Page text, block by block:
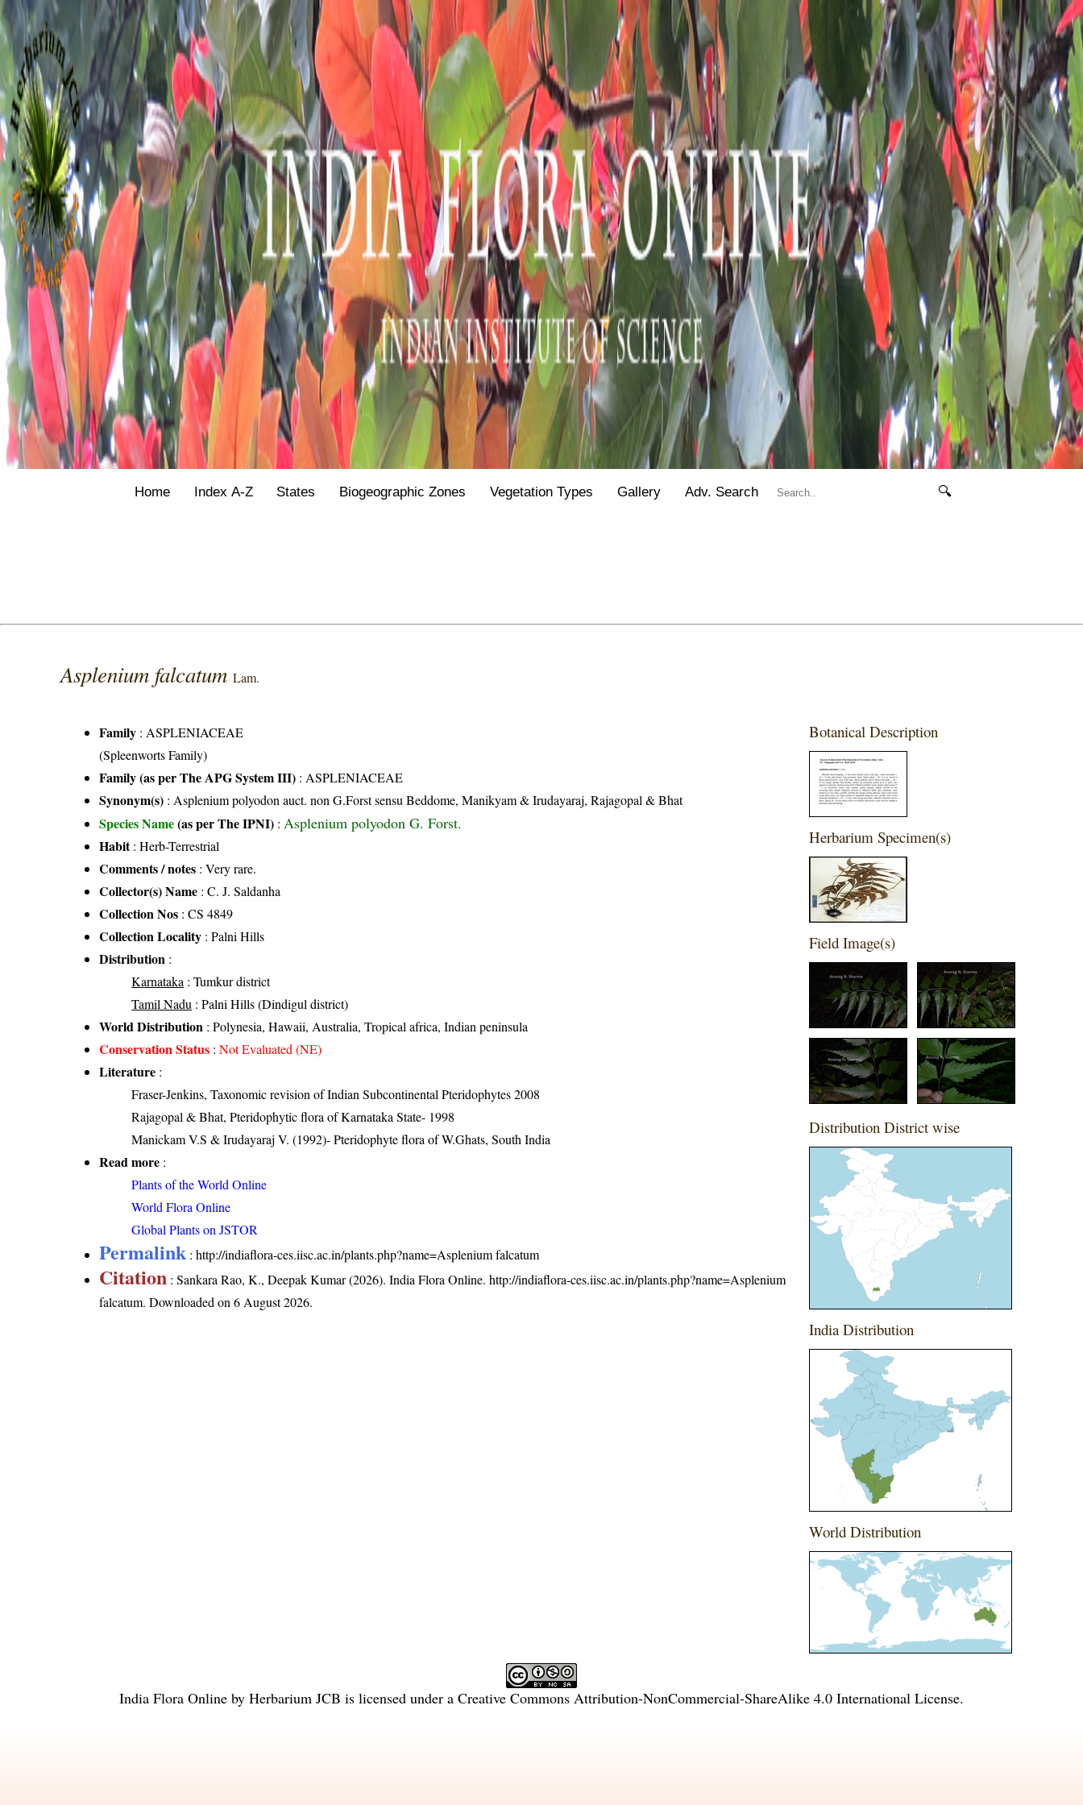
Home Index A-Z States Biogeographic Zones Vegetation Types Gallery Adv. Search 🔍
Asplenium falcatumLam.
Family :ASPLENIACEAE
(Spleenworts Family)
Family (as per The APG System III) :ASPLENIACEAE
Synonym(s) : Asplenium polyodon auct. non G.Forst sensu Beddome, Manikyam & Irudayaraj, Rajagopal & Bhat
Species Name(as per The IPNI) :Asplenium polyodon G. Forst.
Habit: Herb-Terrestrial
Comments / notes : Very rare.
Collector(s) Name : C. J. Saldanha
Collection Nos : CS 4849
Collection Locality : Palni Hills
Distribution :
Karnataka : Tumkur district
Tamil Nadu : Palni Hills (Dindigul district)
World Distribution : Polynesia, Hawaii, Australia, Tropical africa, Indian peninsula
Conservation Status :Not Evaluated (NE)
Literature :
Fraser-Jenkins, Taxonomic revision of Indian Subcontinental Pteridophytes 2008
Rajagopal & Bhat, Pteridophytic flora of Karnataka State- 1998
Manickam V.S & Irudayaraj V. (1992)- Pteridophyte flora of W.Ghats, South India
Read more :
Plants of the World Online
World Flora Online
Global Plants on JSTOR
Permalink :http://indiaflora-ces.iisc.ac.in/plants.php?name=Asplenium falcatum
Citation : Sankara Rao, K., Deepak Kumar (2026). India Flora Online.http://indiaflora-ces.iisc.ac.in/plants.php?name=Asplenium
falcatum. Downloaded on 6 August 2026.
Botanical Description
Herbarium Specimen(s)
Field Image(s)
Distribution District wise
India Distribution
World Distribution
India Flora Online by Herbarium JCB is licensed under a Creative Commons Attribution-NonCommercial-ShareAlike 4.0 International License.